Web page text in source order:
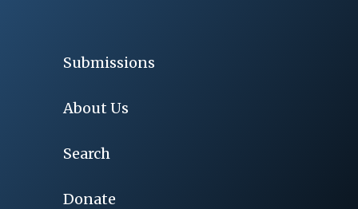
Submissions
About Us
Search
Donate